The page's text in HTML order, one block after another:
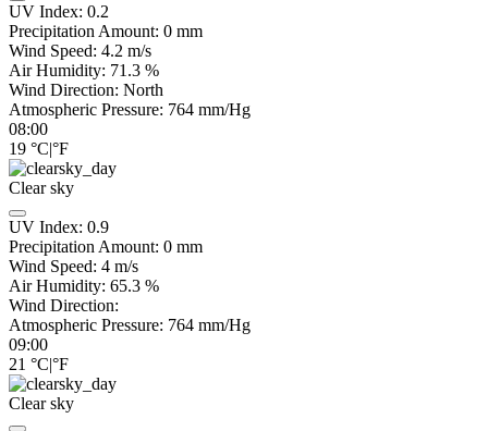
UV Index: 0.2
Precipitation Amount: 0 mm
Wind Speed: 4.2 m/s
Air Humidity: 71.3 %
Wind Direction: North
Atmospheric Pressure: 764 mm/Hg
08:00
19 °C|°F
Clear sky
UV Index: 0.9
Precipitation Amount: 0 mm
Wind Speed: 4 m/s
Air Humidity: 65.3 %
Wind Direction:
Atmospheric Pressure: 764 mm/Hg
09:00
21 °C|°F
Clear sky